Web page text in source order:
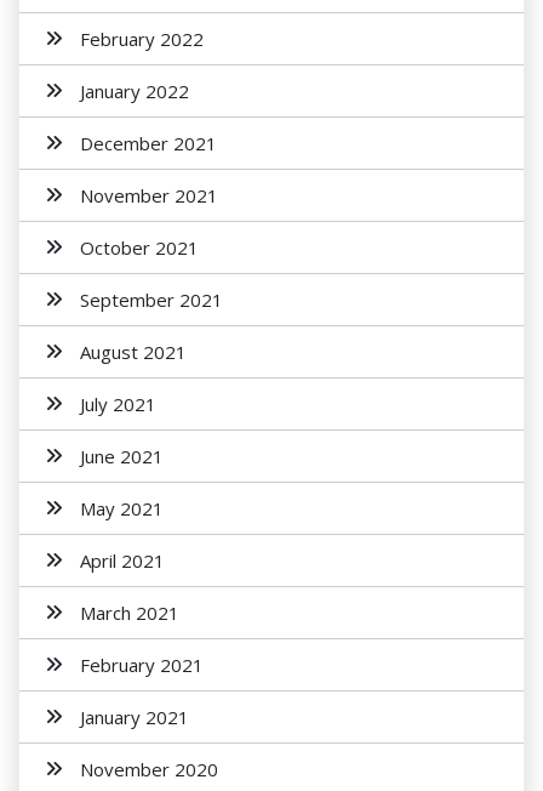
February 2022
January 2022
December 2021
November 2021
October 2021
September 2021
August 2021
July 2021
June 2021
May 2021
April 2021
March 2021
February 2021
January 2021
November 2020